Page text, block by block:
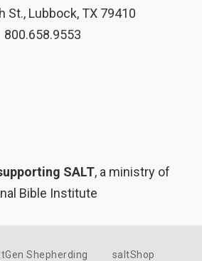
St., Lubbock, TX 79410
800.658.9553
SALT, a ministry of
Bible Institute
Shepherding saltShop